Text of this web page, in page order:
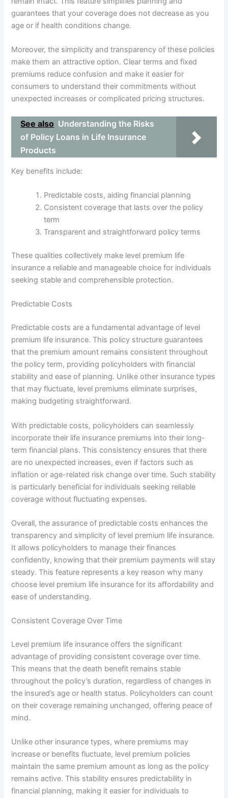
guarantees that your coverage does not decrease as you
age or if health conditions change.
Moreover, the simplicity and transparency of these policies
make them an attractive option. Clear terms and fixed
premiums reduce confusion and make it easier for
consumers to understand their commitments without
unexpected increases or complicated pricing structures.
See also Understanding the Risks
of Policy Loans in Life Insurance
Products
Key benefits include:
Predictable costs, aiding financial planning
Consistent coverage that lasts over the policy
term
Transparent and straightforward policy terms
These qualities collectively make level premium life
insurance a reliable and manageable choice for individuals
seeking stable and comprehensible protection.
Predictable Costs
Predictable costs are a fundamental advantage of level
premium life insurance. This policy structure guarantees
that the premium amount remains consistent throughout
the policy term, providing policyholders with financial
stability and ease of planning. Unlike other insurance types
that may fluctuate, level premiums eliminate surprises,
making budgeting straightforward.
With predictable costs, policyholders can seamlessly
incorporate their life insurance premiums into their long-
term financial plans. This consistency ensures that there
are no unexpected increases, even if factors such as
inflation or age-related risk change over time. Such stability
is particularly beneficial for individuals seeking reliable
coverage without fluctuating expenses.
Overall, the assurance of predictable costs enhances the
transparency and simplicity of level premium life insurance.
It allows policyholders to manage their finances
confidently, knowing that their premium payments will stay
steady. This feature represents a key reason why many
choose level premium life insurance for its affordability and
ease of understanding.
Consistent Coverage Over Time
Level premium life insurance offers the significant
advantage of providing consistent coverage over time.
This means that the death benefit remains stable
throughout the policy’s duration, regardless of changes in
the insured’s age or health status. Policyholders can count
on their coverage remaining unchanged, offering peace of
mind.
Unlike other insurance types, where premiums may
increase or benefits fluctuate, level premium policies
maintain the same premium amount as long as the policy
remains active. This stability ensures predictability in
financial planning, making it easier for individuals to